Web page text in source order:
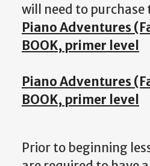
will need to
Piano Adventures
BOOK, primer level
Piano Adventures
BOOK, primer level
Prior to beginning